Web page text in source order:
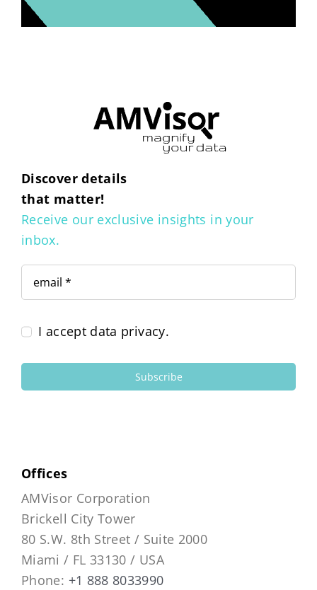
Discover details
that matter!
Receive our exclusive insights in your
inbox.
I accept data privacy.
Subscribe
Offices
AMVisor Corporation
Brickell City Tower
80 S.W. 8th Street / Suite 2000
Miami / FL 33130 / USA
Phone: +1 888 8033990